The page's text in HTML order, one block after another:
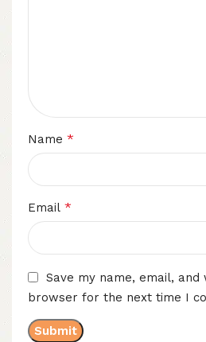
Name *
Email *
Save my name, email, and
browser for the next time I